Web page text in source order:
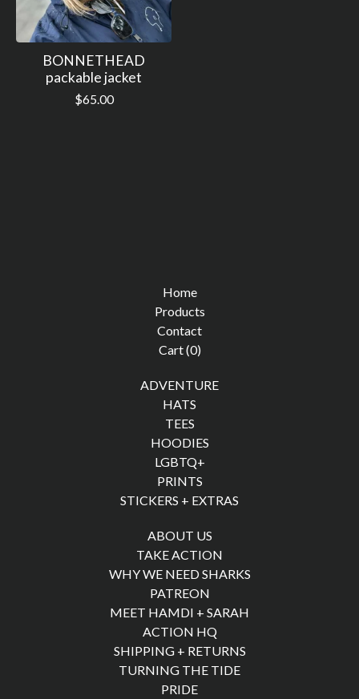
BONNETHEAD
packable jacket
$65.00
Home
Products
Contact
Cart (0)
ADVENTURE
HATS
TEES
HOODIES
LGBTQ+
PRINTS
STICKERS + EXTRAS
ABOUT US
TAKE ACTION
WHY WE NEED SHARKS
PATREON
MEET HAMDI + SARAH
ACTION HQ
SHIPPING + RETURNS
TURNING THE TIDE
PRIDE